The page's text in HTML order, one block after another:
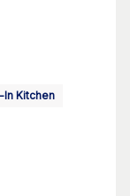
In Kitchen